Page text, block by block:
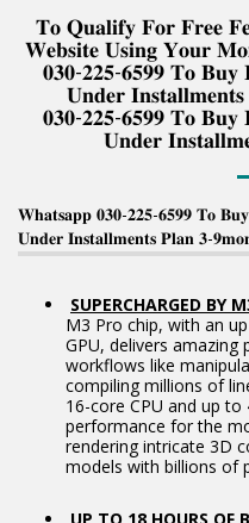
𝐓𝐨 𝐐𝐮𝐚𝐥𝐢𝐟𝐲 𝐅𝐨𝐫 𝐅𝐫𝐞𝐞
𝐖𝐞𝐛𝐬𝐢𝐭𝐞 𝐔𝐬𝐢𝐧𝐠 𝐘𝐨𝐮𝐫
𝟎𝟑𝟎-𝟐𝟐𝟓-𝟔𝟓𝟗𝟗 𝐓𝐨 𝐁𝐮𝐲
𝐔𝐧𝐝𝐞𝐫
𝟎𝟑𝟎-𝟐𝟐𝟓-𝟔𝟓𝟗𝟗 𝐓𝐨 𝐁𝐮𝐲
𝐔𝐧𝐝𝐞𝐫
𝐖𝐡𝐚𝐭𝐬𝐚𝐩𝐩 𝟎𝟑𝟎-𝟐𝟐𝟓-𝟔𝟓𝟗𝟗 𝐓𝐨 𝐁𝐮𝐲
𝐔𝐧𝐝𝐞𝐫 𝐈𝐧𝐬𝐭𝐚𝐥𝐥𝐦𝐞𝐧𝐭𝐬 𝐏𝐥𝐚𝐧 𝟑-
SUPERCHARGED BY
M3 Pro chip, with an
GPU, delivers
workflows like
compiling millions of
16-core CPU and up
performance for the
rendering intricate 3D
models with billions of